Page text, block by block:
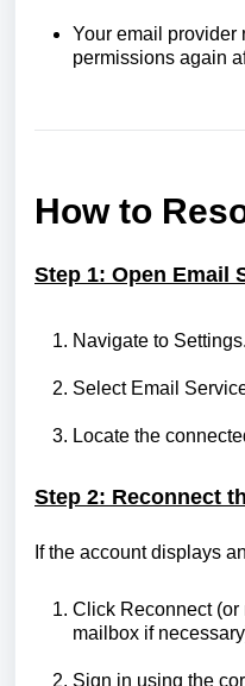
Your email provider
permissions again
How to
Step 1: Open Email
Navigate to Settings.
Select Email
Locate the
Step 2: Reconnect
If the account displays
Click Reconnect (or
mailbox if
Sign in using the